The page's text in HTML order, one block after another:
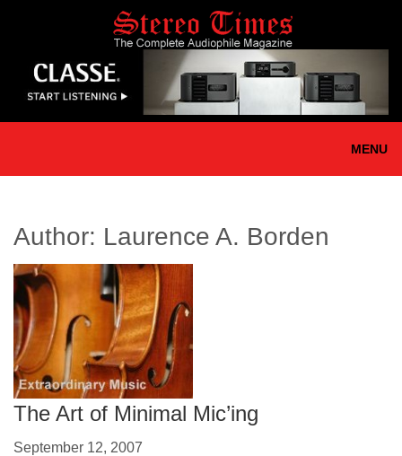
content
MENU
Author: Laurence A. Borden
The Art of Minimal Mic’ing
September 12, 2007